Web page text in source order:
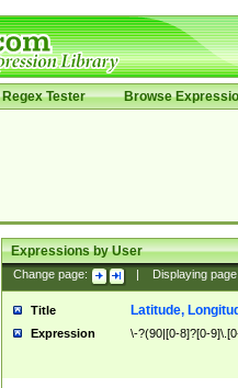
Regex Tester Browse
Expressions by User
Change page: Displaying page
Title Latitude,
Expression \-?(90|[0-8]?[0-